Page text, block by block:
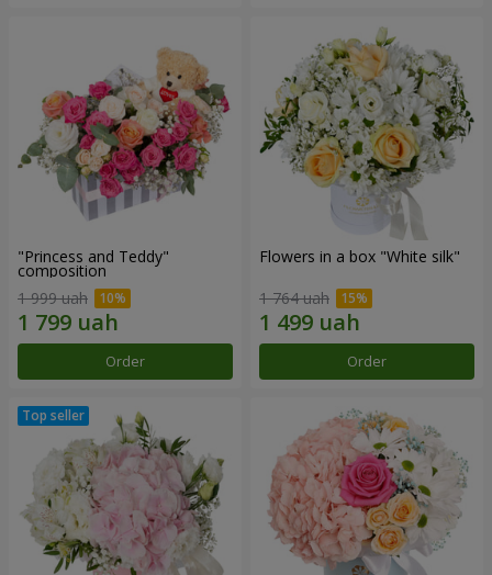
"Princess and Teddy"
composition
1 999 uah
Order
Flowers in a box "White silk"
1 764 uah
Order